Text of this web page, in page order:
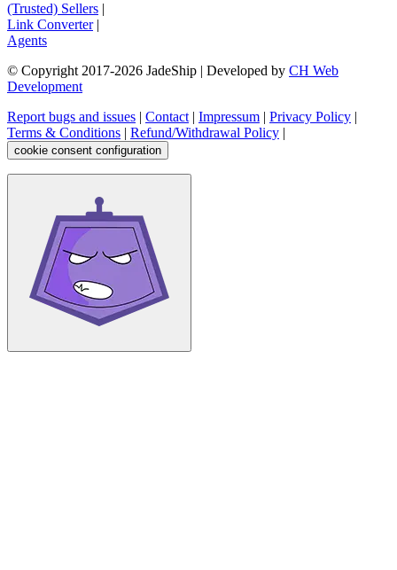
(Trusted) Sellers |
Link Converter|
Agents
© Copyright 2017-2026 JadeShip | Developed by CH Web
Development
Report bugs and issues | Contact| Impressum | Privacy Policy |
Terms & Conditions | Refund/Withdrawal Policy |
cookie consent configuration